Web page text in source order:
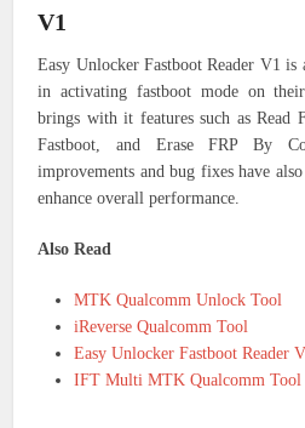
V1
Easy Unlocker Fastboot Reader V1 is
in activating fastboot mode on
brings with it features such as Read
Fastboot, and Erase FRP By
improvements and bug fixes have
enhance overall performance.
Also Read
MTK Qualcomm Unlock Tool
iReverse Qualcomm Tool
Easy Unlocker Fastboot Reader
IFT Multi MTK Qualcomm Tool